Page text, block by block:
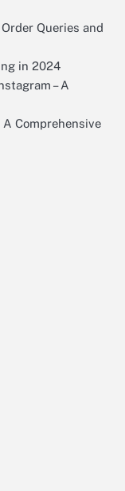
Queries and
in 2024
– A
Comprehensive